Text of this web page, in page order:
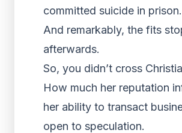
committed suicide in prison.
And remarkably, the fits
afterwards.
So, you didn’t cross
How much her reputation
her ability to transact
open to speculation.